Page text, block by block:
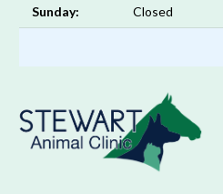
Sunday: Closed